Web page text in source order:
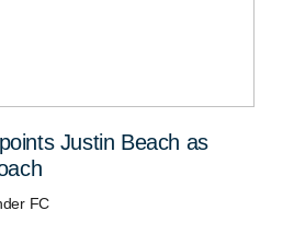
Justin Beach as
FC